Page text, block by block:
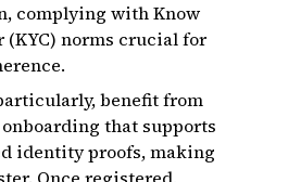
complying with Know
(KYC) norms crucial for
benefit from
that supports
identity proofs, making